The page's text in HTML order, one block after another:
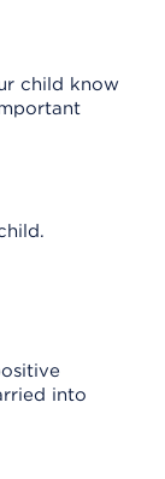
child know
into